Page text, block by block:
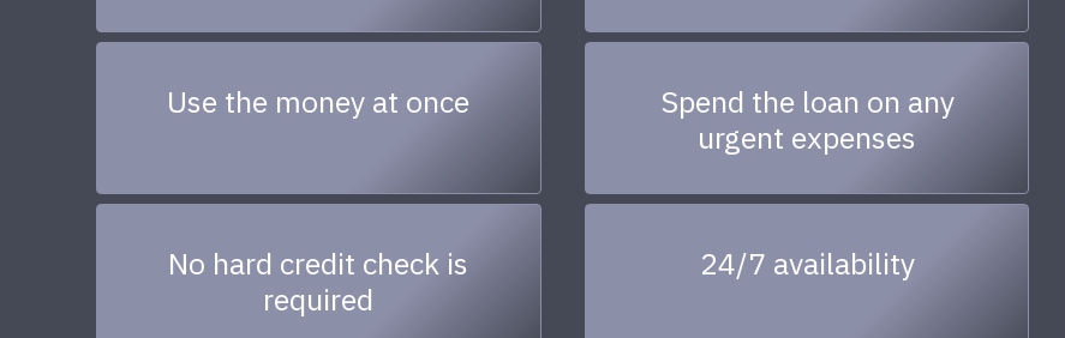
Use the money at once
Spend the loan on any
urgent expenses
No hard credit check is
required
24/7 availability